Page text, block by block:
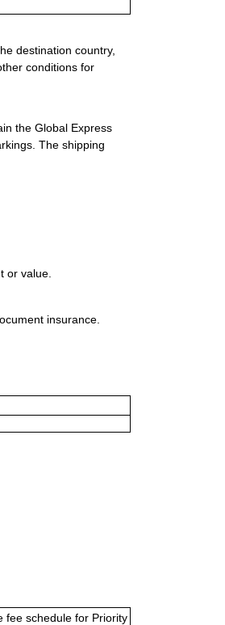
destination country,
conditions for
the Global Express
The shipping
or value.
insurance.
fee schedule for Priority